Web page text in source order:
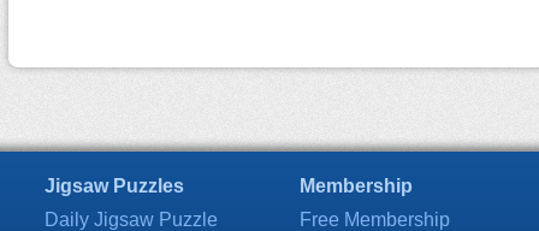
Jigsaw Puzzles
Daily Jigsaw Puzzle
Membership
Free Membership